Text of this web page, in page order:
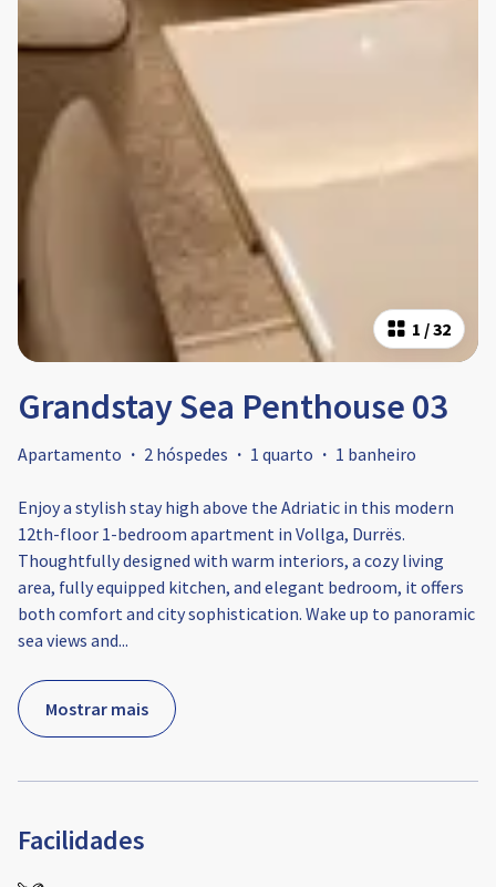
1 /32
Grandstay Sea Penthouse 03
Apartamento · 2 hóspedes · 1 quarto · 1 banheiro
Enjoy a stylish stay high above the Adriatic in this modern
12th-floor 1-bedroom apartment in Vollga, Durrës.
Thoughtfully designed with warm interiors, a cozy living
area, fully equipped kitchen, and elegant bedroom, it offers
both comfort and city sophistication. Wake up to panoramic
sea views and...
Mostrar mais
Facilidades